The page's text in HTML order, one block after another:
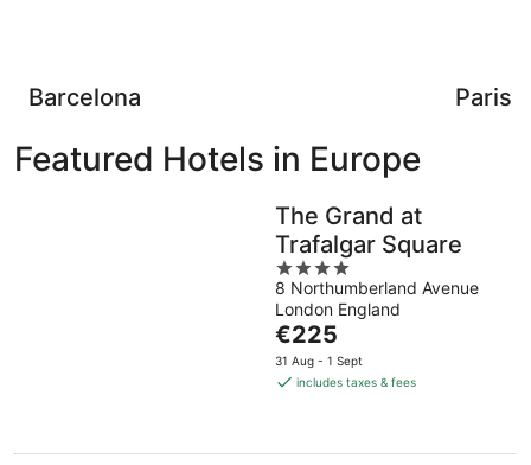
Barcelona Paris
Featured Hotels in Europe
The Grand at
Trafalgar Square
4
out
of
5
8 Northumberland Avenue
London England
The
price
is
night
€225
31 Aug - 1 Sept
includes taxes & fees